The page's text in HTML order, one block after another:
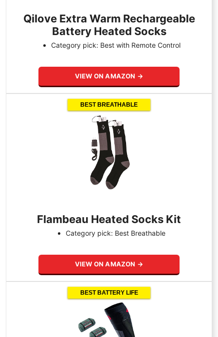
Qilove Extra Warm Rechargeable
Battery Heated Socks
Category pick: Best with Remote Control
VIEW ON AMAZON →
BEST BREATHABLE
Flambeau Heated Socks Kit
Category pick: Best Breathable
VIEW ON AMAZON →
BEST BATTERY LIFE